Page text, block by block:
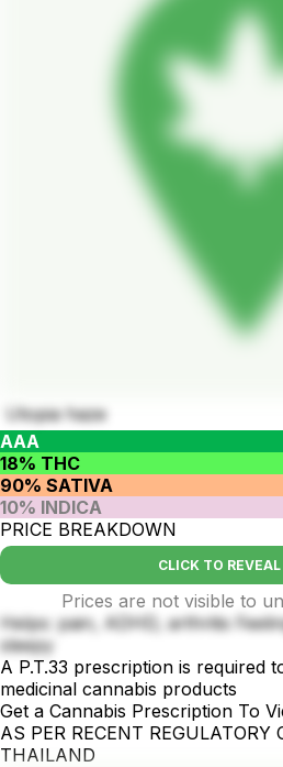
Utopia haze
AAA
18% THC
90% SATIVA
10% INDICA
PRICE BREAKDOWN
CLICK TO REVEAL
Prices are not visible to
Helps: pain, ADHD, arthritis
sleepy
A P.T.33 prescription is required
medicinal cannabis products
Get a Cannabis Prescription To
AS PER RECENT REGULATORY
THAILAND